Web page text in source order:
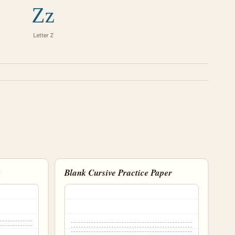
Zz
Letter Z
Blank Cursive Practice Paper